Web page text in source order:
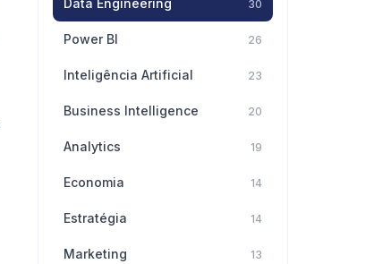
Data Engineering 30
Power BI 26
Inteligência Artificial 23
Business Intelligence 20
Analytics 19
Economia 14
Estratégia 14
Marketing 13